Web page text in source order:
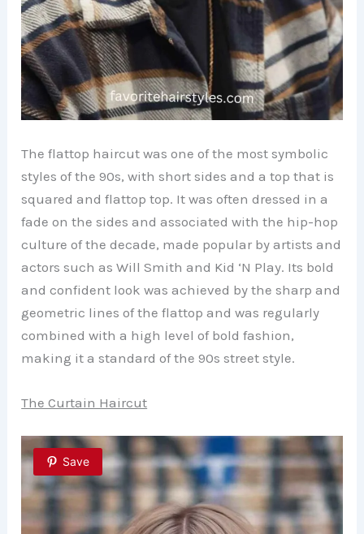
The flattop haircut was one of the most symbolic
styles of the 90s, with short sides and a top that is
squared and flattop top. It was often dressed in a
fade on the sides and associated with the hip-hop
culture of the decade, made popular by artists and
actors such as Will Smith and Kid ‘N Play. Its bold
and confident look was achieved by the sharp and
geometric lines of the flattop and was regularly
combined with a high level of bold fashion,
making it a standard of the 90s street style.
The Curtain Haircut
Save